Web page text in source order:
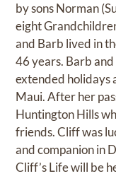
by sons Norman
eight
and Barb lived in
46 years. Barb
extended holidays
Maui. After her
Huntington Hills
friends. Cliff was
and companion in
Cliff’s Life will be